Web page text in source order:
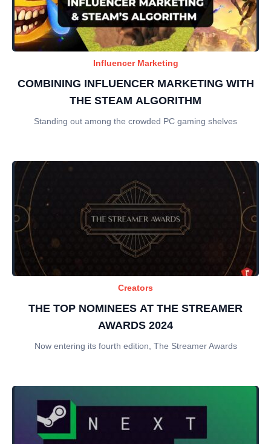
Influencer Marketing
COMBINING INFLUENCER MARKETING WITH
THE STEAM ALGORITHM
Standing out among the crowded PC gaming shelves
Creators
THE TOP NOMINEES AT THE STREAMER
AWARDS 2024
Now entering its fourth edition, The Streamer Awards